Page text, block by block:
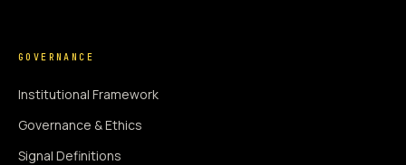
GOVERNANCE
Institutional Framework
Governance & Ethics
Signal Definitions